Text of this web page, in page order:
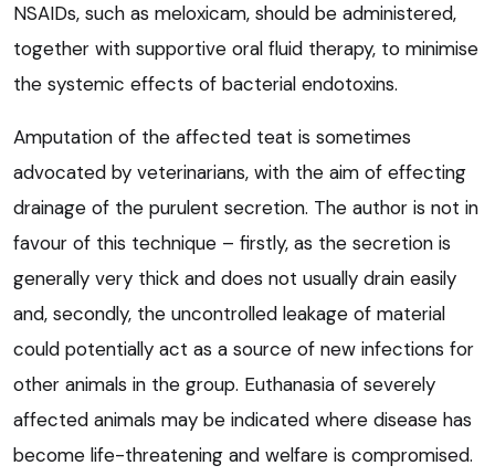
NSAIDs, such as meloxicam, should be administered,
together with supportive oral fluid therapy, to minimise
the systemic effects of bacterial endotoxins.
Amputation of the affected teat is sometimes
advocated by veterinarians, with the aim of effecting
drainage of the purulent secretion. The author is not in
favour of this technique – firstly, as the secretion is
generally very thick and does not usually drain easily
and, secondly, the uncontrolled leakage of material
could potentially act as a source of new infections for
other animals in the group. Euthanasia of severely
affected animals may be indicated where disease has
become life-threatening and welfare is compromised.